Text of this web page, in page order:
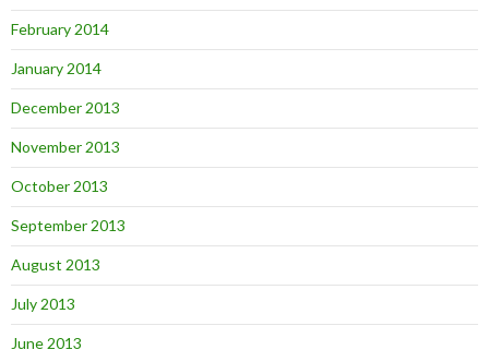
February 2014
January 2014
December 2013
November 2013
October 2013
September 2013
August 2013
July 2013
June 2013